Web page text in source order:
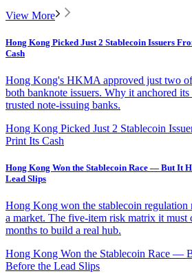
View More
Hong Kong Picked Just 2 Stablecoin Issuers
Cash
Hong Kong's HKMA approved just two
both banknote issuers. Why it anchored
trusted note-issuing banks.
Hong Kong Picked Just 2 Stablecoin
Print Its Cash
Hong Kong Won the Stablecoin Race — But It
Lead Slips
Hong Kong won the stablecoin regulation
a market. The five-item risk matrix it must
months to build a real hub.
Hong Kong Won the Stablecoin Race —
Before the Lead Slips